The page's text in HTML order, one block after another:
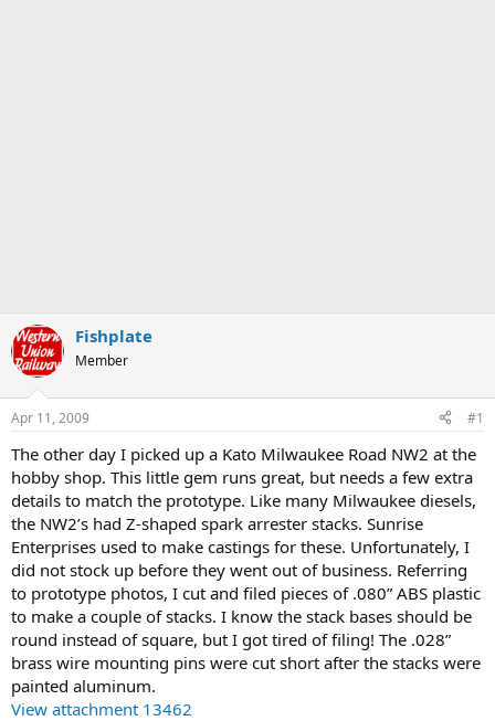
Fishplate
Member
Apr 11, 2009 #1
The other day I picked up a Kato Milwaukee Road NW2 at the
hobby shop. This little gem runs great, but needs a few extra
details to match the prototype. Like many Milwaukee diesels,
the NW2’s had Z-shaped spark arrester stacks. Sunrise
Enterprises used to make castings for these. Unfortunately, I
did not stock up before they went out of business. Referring
to prototype photos, I cut and filed pieces of .080” ABS plastic
to make a couple of stacks. I know the stack bases should be
round instead of square, but I got tired of filing! The .028”
brass wire mounting pins were cut short after the stacks were
painted aluminum.
View attachment 13462